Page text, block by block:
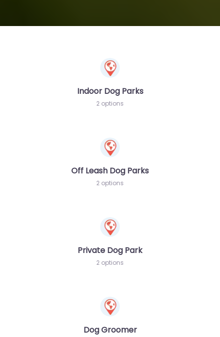
Indoor Dog Parks
2 options
Off Leash Dog Parks
2 options
Private Dog Park
2 options
Dog Groomer